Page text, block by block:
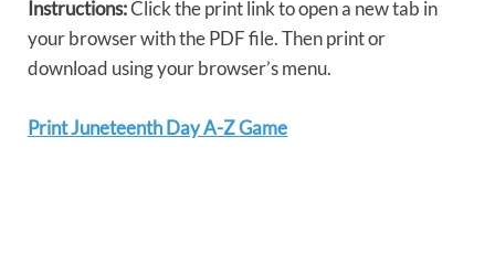
Instructions:Click the print link to open a new tab in
your browser with the PDF file. Then print or
download using your browser’s menu.
Print Juneteenth Day A-Z Game